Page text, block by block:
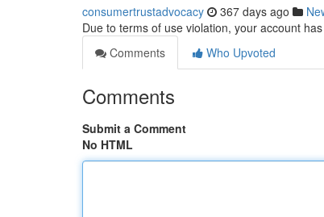
consumertrustadvocacy 367 days ago
Due to terms of use violation, your account
Comments
Who Upvoted
Comments
Submit a Comment
No HTML